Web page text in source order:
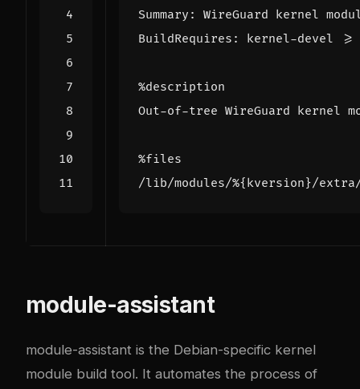
Summary : WireGuard kernel
BuildRequires : kernel-devel >=
%description
Out-of-tree WireGuard kernel
%files
/lib/modules/%{kversion}/
module-assistant
module-assistant is the Debian-specific kernel
module build tool. It automates the process of